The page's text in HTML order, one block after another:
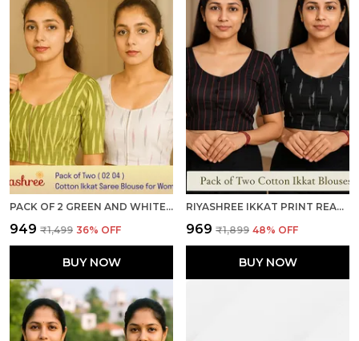
PACK OF 2 GREEN AND WHITE COTTON IKKAT PRINT READY TO WEAR STITCHED HALF SLEEVE BLOUSE FOR WOMEN
₹949 ₹1,499 36% OFF
BUY NOW
RIYASHREE IKKAT PRINT READY-TO-WEAR STITCHED BLOUSE FOR WOMEN
₹969 ₹1,899 48% OFF
BUY NOW